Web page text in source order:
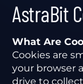
AstraBit
What Are
Cookies are
your browser
drive to